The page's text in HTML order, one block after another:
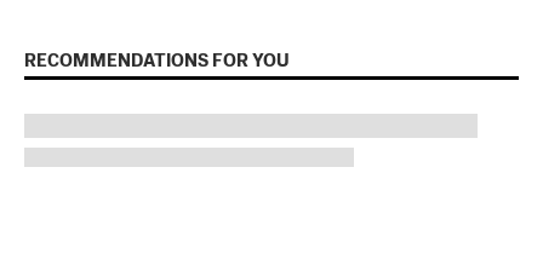
RECOMMENDATIONS FOR YOU